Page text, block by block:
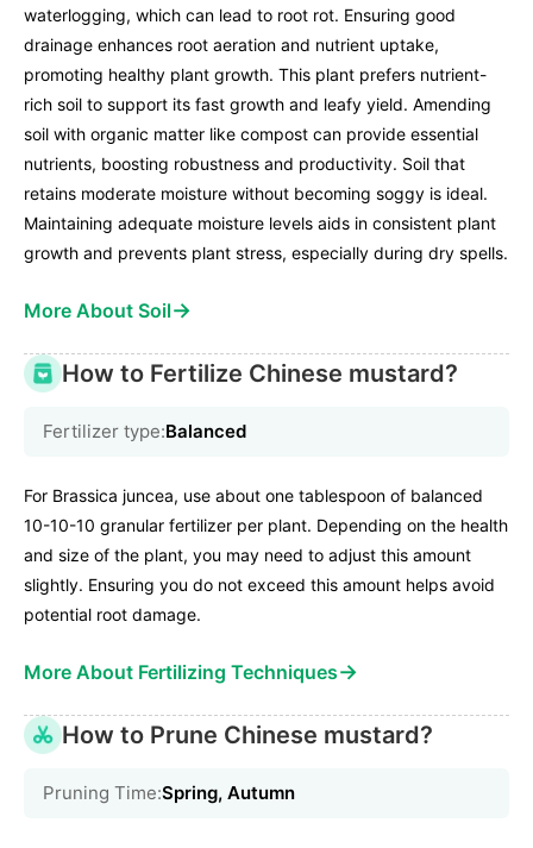
waterlogging, which can lead to root rot. Ensuring good
drainage enhances root aeration and nutrient uptake,
promoting healthy plant growth. This plant prefers nutrient-
rich soil to support its fast growth and leafy yield. Amending
soil with organic matter like compost can provide essential
nutrients, boosting robustness and productivity. Soil that
retains moderate moisture without becoming soggy is ideal.
Maintaining adequate moisture levels aids in consistent plant
growth and prevents plant stress, especially during dry spells.
More About Soil→
How to Fertilize Chinese mustard?
Fertilizer type:Balanced
For Brassica juncea, use about one tablespoon of balanced
10-10-10 granular fertilizer per plant. Depending on the health
and size of the plant, you may need to adjust this amount
slightly. Ensuring you do not exceed this amount helps avoid
potential root damage.
More About Fertilizing Techniques→
How to Prune Chinese mustard?
Pruning Time:Spring, Autumn